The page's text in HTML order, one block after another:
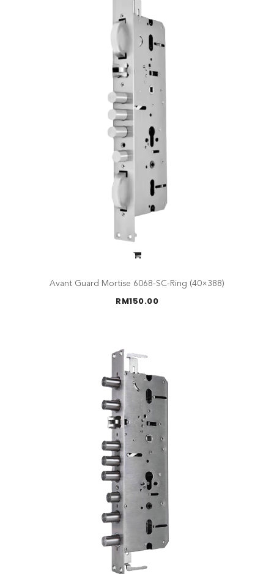
Avant Guard Mortise 6068-SC-Ring (40×388)
RM150.00